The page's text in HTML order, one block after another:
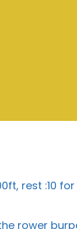
rest :10
rower